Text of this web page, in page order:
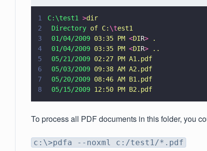
1 C:\test1 >dir
2
Directory of C: \test1
3
01/04/2009 03:35 PM <DIR>
.
4
01/04/2009 03:35 PM <DIR>
..
5
05/21/2009 02:27 PM A1.pdf
6
05/03/2009 09:38 AM A2.pdf
7
05/20/2009 08:46 AM B1.pdf
8
05/15/2009 12:50 PM B2.pdf
To process all PDF documents in this folder, you
c:\>pdfa --noxml c:/test1/*.pdf